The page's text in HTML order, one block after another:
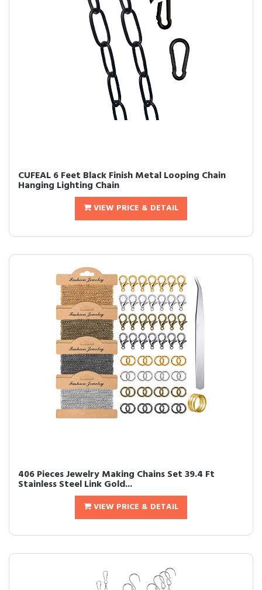
CUFEAL 6 Feet Black Finish Metal Looping Chain
Hanging Lighting Chain
VIEW PRICE & DETAIL
406 Pieces Jewelry Making Chains Set 39.4 Ft
Stainless Steel Link Gold...
VIEW PRICE & DETAIL